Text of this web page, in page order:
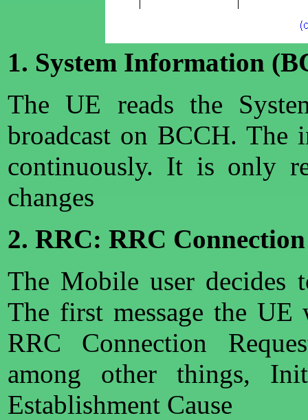
1. System Information
The UE reads the
broadcast on BCCH. The
continuously. It is only
changes
2. RRC: RRC
The Mobile user decides
The first message the
RRC Connection
among other things,
Establishment Cause